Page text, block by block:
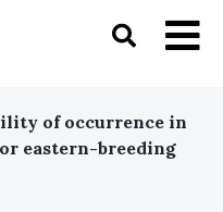
of occurrence in
eastern-breeding